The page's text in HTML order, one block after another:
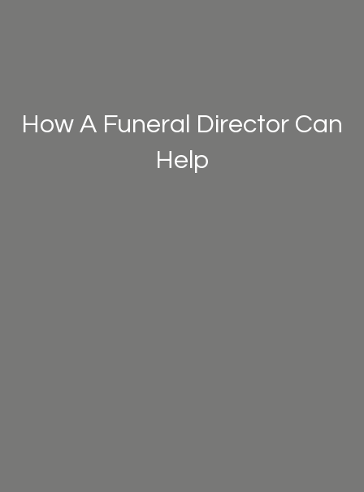
How A Funeral Director Can
Help